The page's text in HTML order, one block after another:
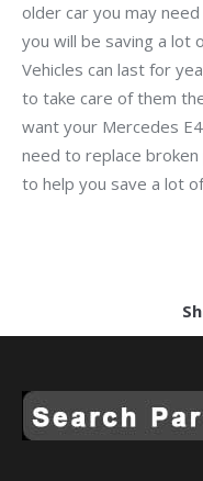
older car you may
you will be saving a lot
Vehicles can last for
to take care of them
want your Mercedes
need to replace
to help you save a lot